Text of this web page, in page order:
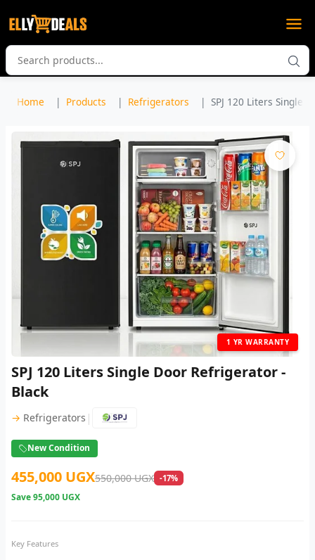
Home Products Refrigerators SPJ 120 Liters Single
1 YR WARRANTY
SPJ 120 Liters Single Door Refrigerator -
Black
→ Refrigerators |
New Condition
455,000 UGX550,000 UGX -17%
Save95,000 UGX
Key Features